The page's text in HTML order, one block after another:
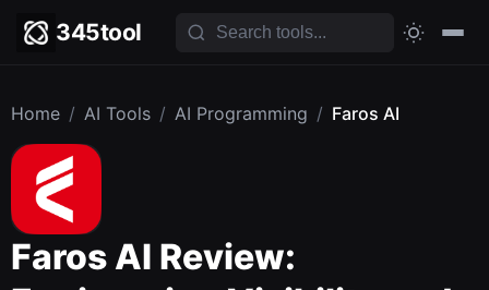
345tool
Home / AI Tools / AI Programming / Faros AI
Faros AI Review: